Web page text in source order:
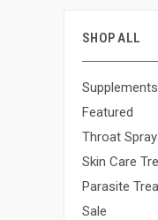
SHOP ALL
Supplements
Featured
Throat
Skin Care
Parasite
Sale